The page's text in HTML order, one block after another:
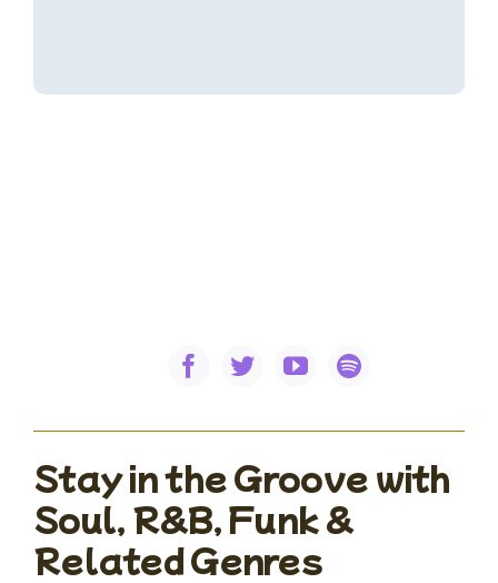
Stay in the Groove with
Soul, R&B, Funk &
Related Genres